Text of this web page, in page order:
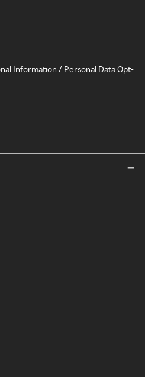
Information / Personal Data Opt-